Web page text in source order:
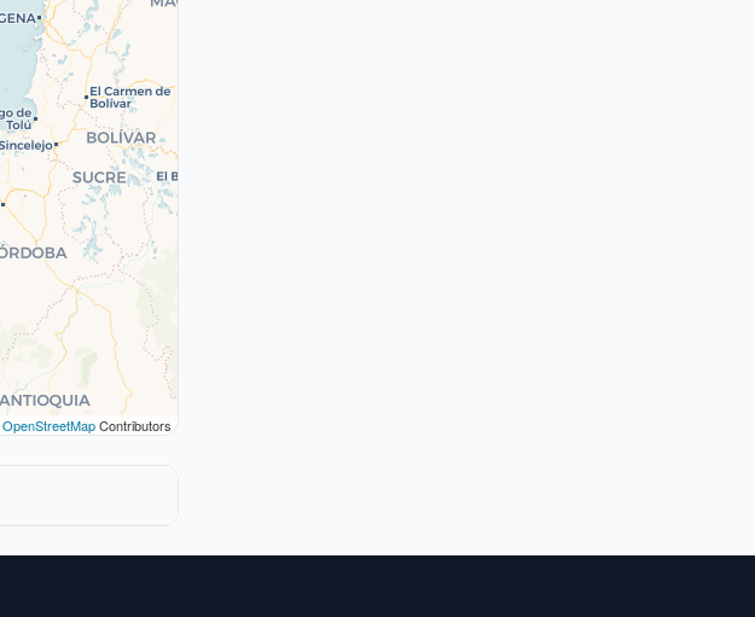
OpenStreetMapContributors